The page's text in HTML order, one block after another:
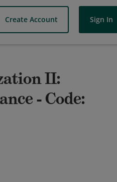
Create Account Sign In
II:
- Code: